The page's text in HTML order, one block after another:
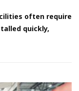
often require
quickly,